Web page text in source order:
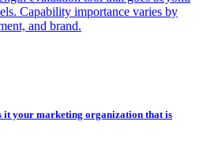
Capability importance varies by
and brand.
your marketing organization that is